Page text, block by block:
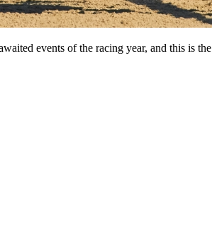
events of the racing year, and this is